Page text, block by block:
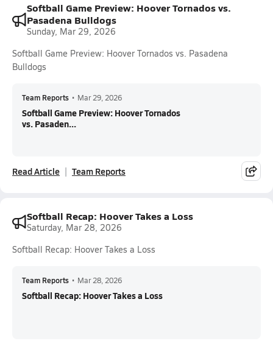
Softball Game Preview: Hoover Tornados vs.
Pasadena Bulldogs
Sunday, Mar 29, 2026
Softball Game Preview: Hoover Tornados vs. Pasadena
Bulldogs
Team Reports • Mar 29, 2026
Softball Game Preview: Hoover Tornados
vs. Pasaden...
Read Article Team Reports
Softball Recap: Hoover Takes a Loss
Saturday, Mar 28, 2026
Softball Recap: Hoover Takes a Loss
Team Reports • Mar 28, 2026
Softball Recap: Hoover Takes a Loss